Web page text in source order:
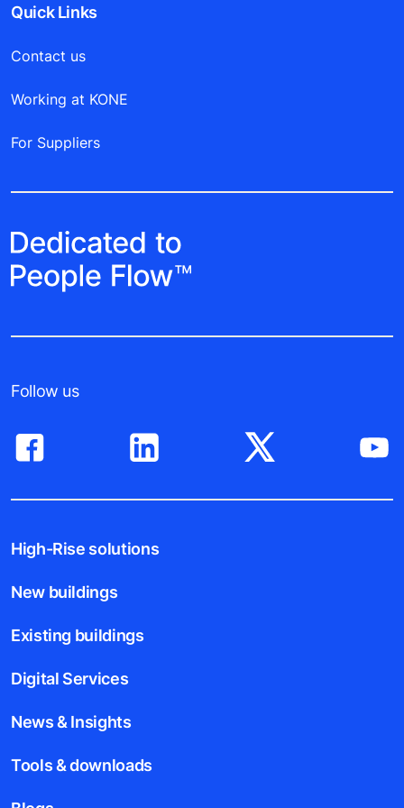
Quick Links
Contact us
Working at KONE
For Suppliers
Follow us
High-Rise solutions
New buildings
Existing buildings
Digital Services
News & Insights
Tools & downloads